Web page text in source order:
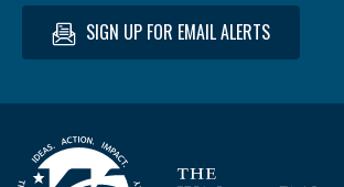
SIGN UP FOR EMAIL ALERTS